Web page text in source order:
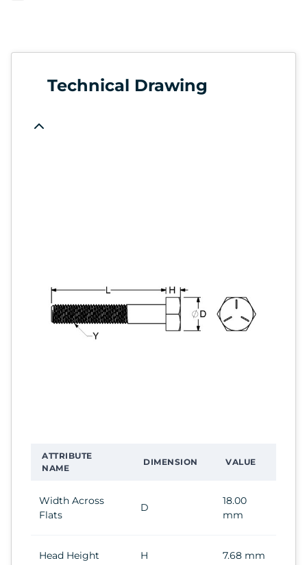
Technical Drawing
ATTRIBUTE
NAME
DIMENSION VALUE
Width Across
Flats
D
18.00
mm
Head Height H 7.68 mm